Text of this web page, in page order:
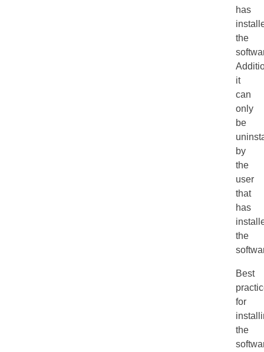
has
the
it
can
only
be
by
the
user
that
has
the
Best
for
the